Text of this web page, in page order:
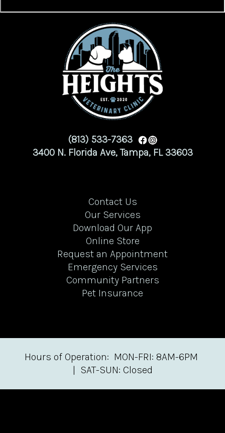
(813) 533-7363
3400 N. Florida Ave, Tampa, FL 33603
Contact Us
Our Services
Download Our App
Online Store
Request an Appointment
Emergency Services
Community Partners
Pet Insurance
Hours of Operation: MON-FRI: 8AM-6PM
| SAT-SUN: Closed